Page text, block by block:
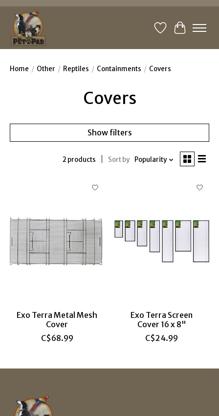
WishlistCart
Home / Other / Reptiles / Containments / Covers
Covers
Show filters
2 products Sort by Popularity
Exo Terra Metal Mesh
Cover
C$68.99
Exo Terra Screen
Cover 16 x 8"
C$24.99